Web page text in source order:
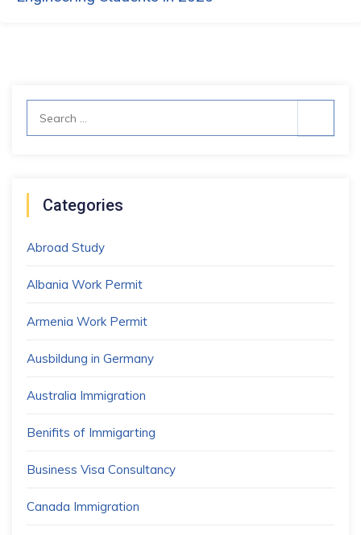
Categories
Abroad Study
Albania Work Permit
Armenia Work Permit
Ausbildung in Germany
Australia Immigration
Benifits of Immigarting
Business Visa Consultancy
Canada Immigration